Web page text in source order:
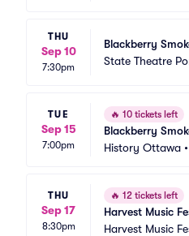
THU
Sep 10
7:30pm
Blackberry
State Theatre
TUE
Sep 15
7:00pm
🔥 10 tickets left
Blackberry
History Ottawa •
THU
Sep 17
8:30pm
🔥 12 tickets left
Harvest Music
Harvest Music